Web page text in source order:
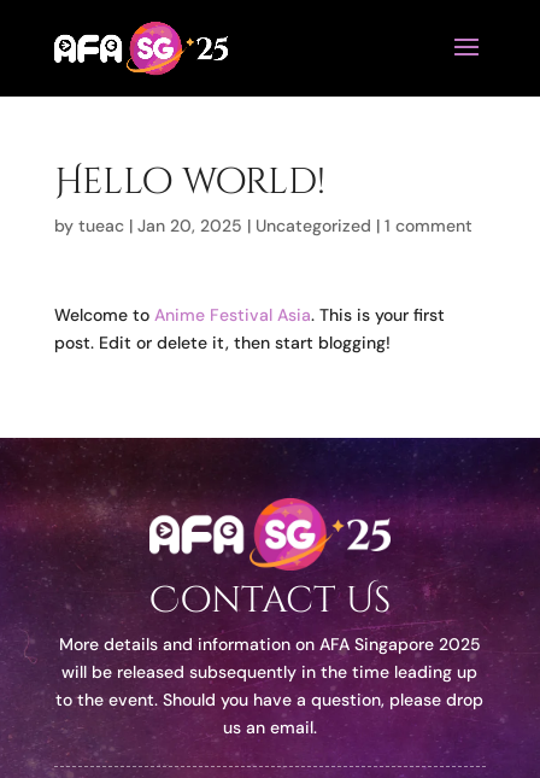
Hello world!
by tueac| Jan 20, 2025 | Uncategorized | 1 comment
Welcome to Anime Festival Asia. This is your first
post. Edit or delete it, then start blogging!
Contact Us
More details and information on AFA Singapore 2025
will be released subsequently in the time leading up
to the event. Should you have a question, please drop
us an email.